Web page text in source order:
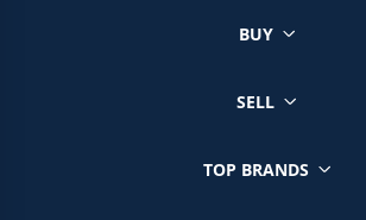
BUY
SELL
TOP BRANDS